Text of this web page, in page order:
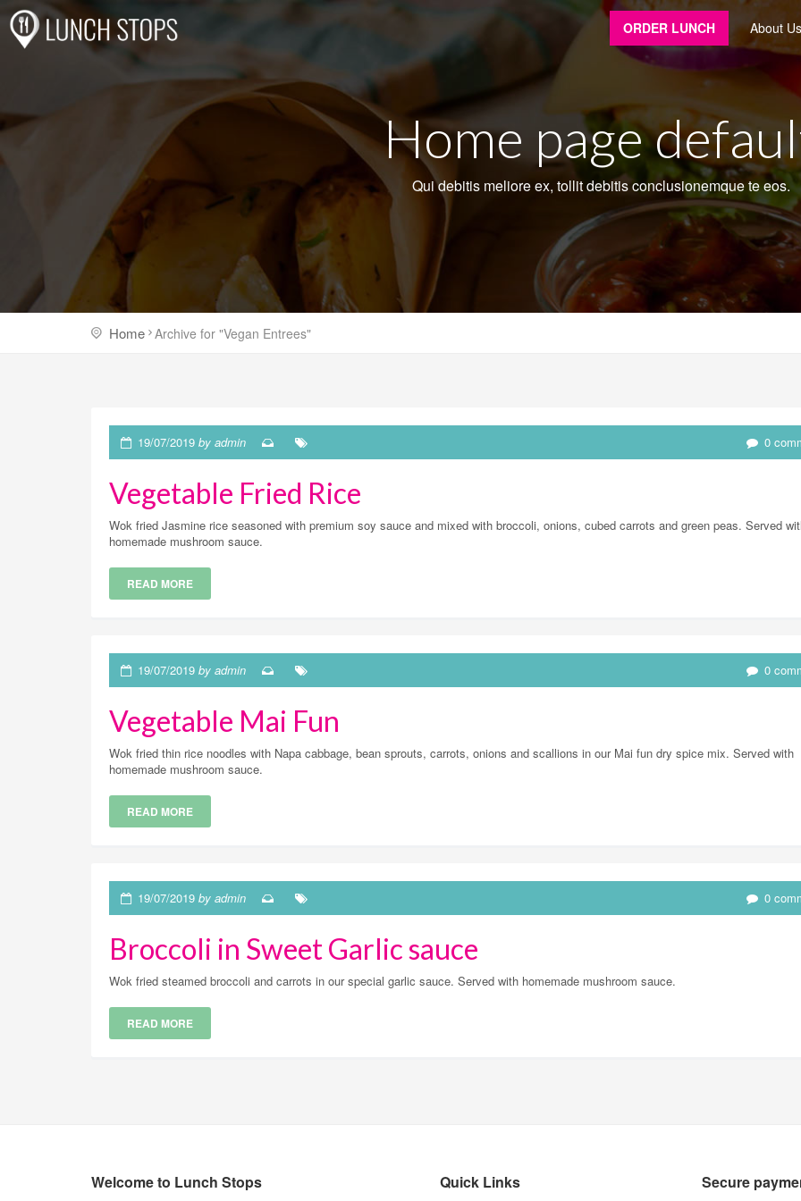
ORDER LUNCH About Us
Home page
Qui debitis meliore ex, tollit debitis conclusionemque te eos.
Home Archive for "Vegan Entrees"
19/07/2019by admin 0
Vegetable Fried Rice
Wok fried Jasmine rice seasoned with premium soy sauce and mixed with broccoli, onions, cubed carrots and green peas. Served
homemade mushroom sauce.
READ MORE
19/07/2019by admin 0
Vegetable Mai Fun
Wok fried thin rice noodles with Napa cabbage, bean sprouts, carrots, onions and scallions in our Mai fun dry spice mix. Served with
homemade mushroom sauce.
READ MORE
19/07/2019by admin 0
Broccoli in Sweet Garlic sauce
Wok fried steamed broccoli and carrots in our special garlic sauce. Served with homemade mushroom sauce.
READ MORE
Welcome to Lunch Stops Quick Links Secure